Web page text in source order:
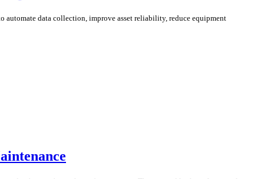
automate data collection, improve asset reliability, reduce equipment